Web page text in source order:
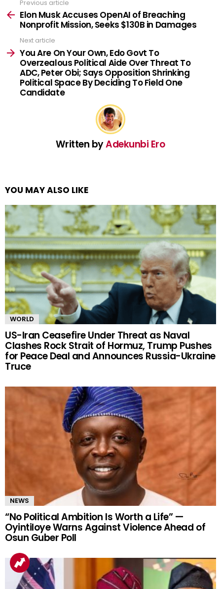
more
Previous article
Elon Musk Accuses OpenAI of Breaching
Nonprofit Mission, Seeks $130B in Damages
Next article
You Are On Your Own, Edo Govt To
Overzealous Political Aide Over Threat To
ADC, Peter Obi; Says Opposition Shrinking
Political Space By Deciding To Field One
Candidate
Written byAdekunbi Ero
YOU MAY ALSO LIKE
WORLD
US-Iran Ceasefire Under Threat as Naval
Clashes Rock Strait of Hormuz, Trump Pushes
for Peace Deal and Announces Russia-Ukraine
Truce
NEWS
“No Political Ambition Is Worth a Life” —
Oyintiloye Warns Against Violence Ahead of
Osun Guber Poll